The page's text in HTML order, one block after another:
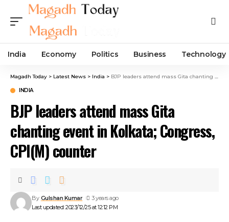
India Economy Politics Business Technology
Magadh Today > Latest News > India > BJP leaders attend mass Gita chanting event in Kolkata; Congress, CPI(M) counter
INDIA
BJP leaders attend mass Gita
chanting event in Kolkata; Congress,
CPI(M) counter
Last updated: 2023/12/25 at 12:12 PM
By Gulshan Kumar 3 years ago